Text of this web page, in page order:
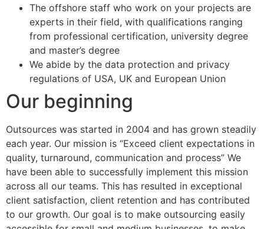
The offshore staff who work on your projects are
experts in their field, with qualifications ranging
from professional certification, university degree
and master’s degree
We abide by the data protection and privacy
regulations of USA, UK and European Union
Our beginning
Outsources was started in 2004 and has grown steadily
each year. Our mission is “Exceed client expectations in
quality, turnaround, communication and process” We
have been able to successfully implement this mission
across all our teams. This has resulted in exceptional
client satisfaction, client retention and has contributed
to our growth. Our goal is to make outsourcing easily